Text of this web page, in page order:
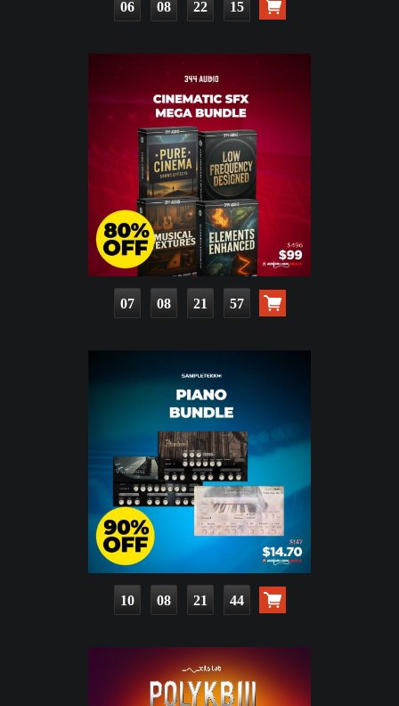
06 08 22 13
07 08 21 55
10 08 21 42